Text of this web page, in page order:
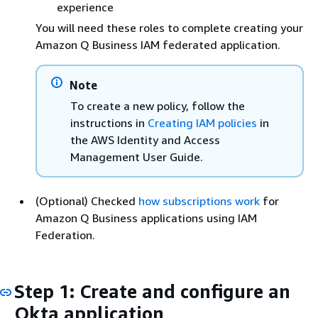
experience
You will need these roles to complete creating your
Amazon Q Business IAM federated application.
Note
To create a new policy, follow the
instructions in Creating IAM policies in
the AWS Identity and Access
Management User Guide.
(Optional) Checked how subscriptions work for
Amazon Q Business applications using IAM
Federation.
Step 1: Create and configure an
Okta application